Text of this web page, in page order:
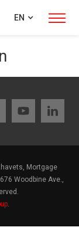
EN
Mortgage
Woodbine Ave.,
.